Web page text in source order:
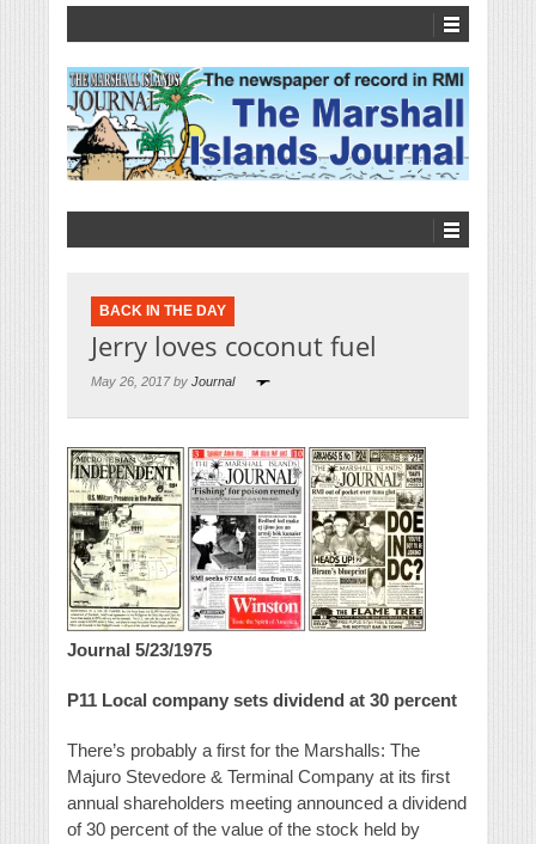
BACK IN THE DAY
Jerry loves coconut fuel
May 26, 2017 by Journal
Journal 5/23/1975
P11 Local company sets dividend at 30 percent
There’s probably a first for the Marshalls: The
Majuro Stevedore & Terminal Company at its first
annual shareholders meeting announced a dividend
of 30 percent of the value of the stock held by